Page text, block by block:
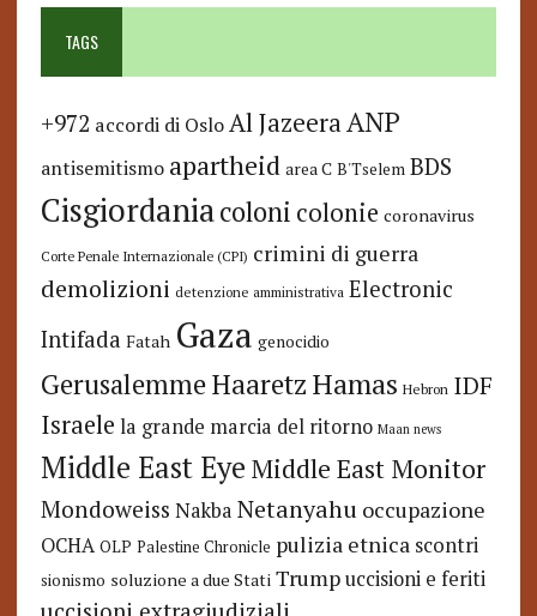
TAGS
+972 accordi di Oslo Al JazeeraANP
antisemitismo apartheid area C B'Tselem BDS
Cisgiordaniacoloni colonie coronavirus
Corte Penale Internazionale (CPI) crimini di guerra
demolizioni detenzione amministrativa Electronic
Intifada Fatah Gaza genocidio
GerusalemmeHaaretzHamas Hebron IDF
Israele la grande marcia del ritorno Maan news
Middle East Eye Middle East Monitor
Mondoweiss Nakba Netanyahu occupazione
OCHA OLP Palestine Chronicle pulizia etnica scontri
sionismo soluzione a due Stati Trump uccisioni e feriti